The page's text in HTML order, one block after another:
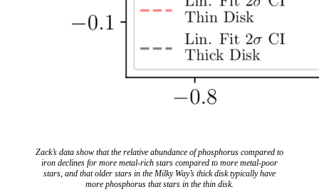
Zack’s data show that the relative abundance of phosphorus compared to
iron declines for more metal-rich stars compared to more metal-poor
stars, and that older stars in the Milky Way’s thick disk typically have
more phosphorus that stars in the thin disk.